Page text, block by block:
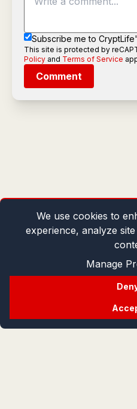
Subscribe me to
This site is protected by
Policy and Terms of Service
Comment
We use cookies to
experience, analyze
Manage